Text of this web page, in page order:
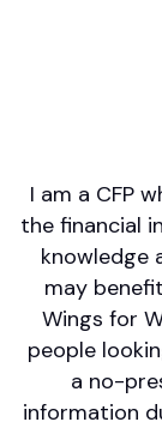
I am a CFP
the financial
knowledge
may
Wings for
people
a no-
information